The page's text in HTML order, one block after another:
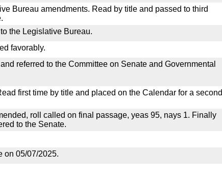
Bureau amendments. Read by title and passed to third
the Legislative Bureau.
favorably.
referred to the Committee on Senate and Governmental
first time by title and placed on the Calendar for a second
roll called on final passage, yeas 95, nays 1. Finally
to the Senate.
on 05/07/2025.